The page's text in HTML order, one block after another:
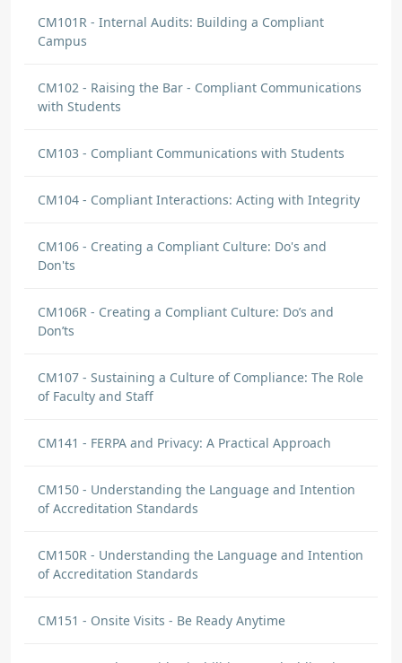
CM101R - Internal Audits: Building a Compliant
Campus
CM102 - Raising the Bar - Compliant Communications
with Students
CM103 - Compliant Communications with Students
CM104 - Compliant Interactions: Acting with Integrity
CM106 - Creating a Compliant Culture: Do's and
Don'ts
CM106R - Creating a Compliant Culture: Do’s and
Don’ts
CM107 - Sustaining a Culture of Compliance: The Role
of Faculty and Staff
CM141 - FERPA and Privacy: A Practical Approach
CM150 - Understanding the Language and Intention
of Accreditation Standards
CM150R - Understanding the Language and Intention
of Accreditation Standards
CM151 - Onsite Visits - Be Ready Anytime